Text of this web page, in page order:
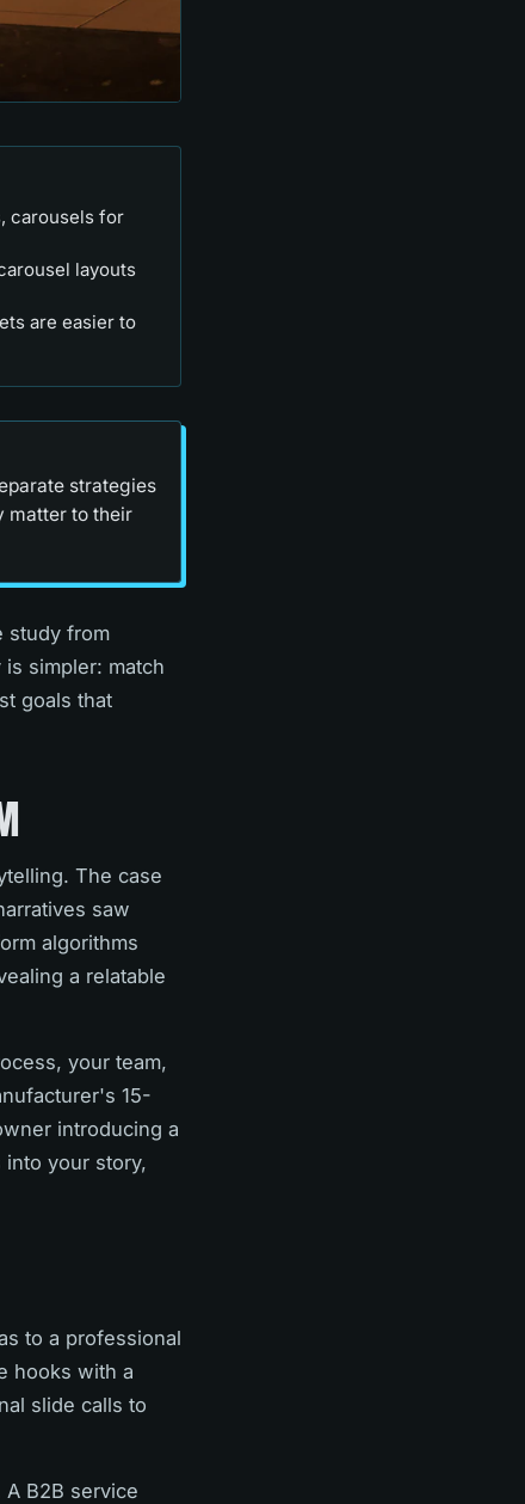
carousels for
layouts
are easier to
strategies
matter to their
study from
simpler: match
goals that
The case
saw
algorithms
a relatable
your team,
15-
introducing a
your story,
to a professional
hooks with a
slide calls to
B2B service